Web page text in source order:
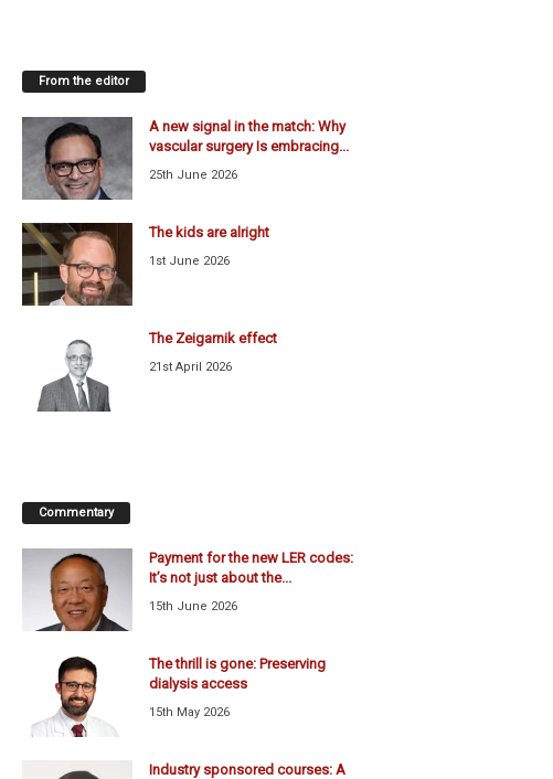
From the editor
A new signal in the match: Why
vascular surgery Is embracing...
25th June 2026
The kids are alright
1st June 2026
The Zeigarnik effect
21st April 2026
Commentary
Payment for the new LER codes:
It’s not just about the...
15th June 2026
The thrill is gone: Preserving
dialysis access
15th May 2026
Industry sponsored courses: A